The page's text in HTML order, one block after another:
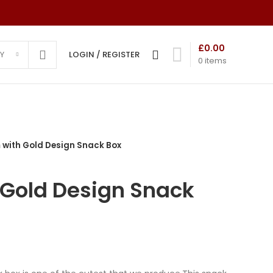
LOGIN / REGISTER
0 items
£0.00
with swatches
Products variations colors and images
Gold Design Snack Box
Design Snack